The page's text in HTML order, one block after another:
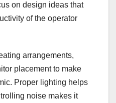
on design ideas that
of the operator
arrangements,
placement to make
Proper lighting helps
noise makes it